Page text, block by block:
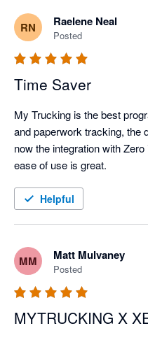
RN Raelene Neal
Posted
Time Saver
My Trucking is the best
and paperwork tracking, the
now the integration with
ease of use is great.
Helpful
MM Matt Mulvaney
Posted
MYTRUCKING X